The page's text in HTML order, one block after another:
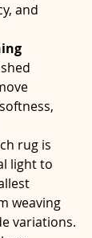
and
rug is
light to
weaving
variations.